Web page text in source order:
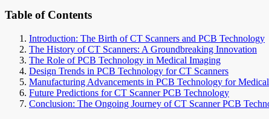
Table of Contents
Introduction: The Birth of CT Scanners and PCB Technology
The History of CT Scanners: A Groundbreaking Innovation
The Role of PCB Technology in Medical Imaging
Design Trends in PCB Technology for CT Scanners
Manufacturing Advancements in PCB Technology for
Future Predictions for CT Scanner PCB Technology
Conclusion: The Ongoing Journey of CT Scanner PCB